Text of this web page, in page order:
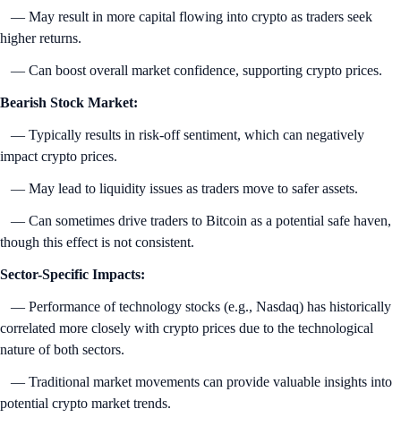
— May result in more capital flowing into crypto as traders seek
higher returns.
— Can boost overall market confidence, supporting crypto prices.
Bearish Stock Market:
— Typically results in risk-off sentiment, which can negatively
impact crypto prices.
— May lead to liquidity issues as traders move to safer assets.
— Can sometimes drive traders to Bitcoin as a potential safe haven,
though this effect is not consistent.
Sector-Specific Impacts:
— Performance of technology stocks (e.g., Nasdaq) has historically
correlated more closely with crypto prices due to the technological
nature of both sectors.
— Traditional market movements can provide valuable insights into
potential crypto market trends.